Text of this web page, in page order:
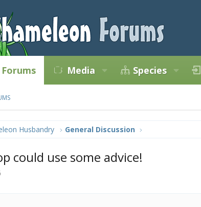
Forums Media Species
Husbandry General Discussion
could use some advice!